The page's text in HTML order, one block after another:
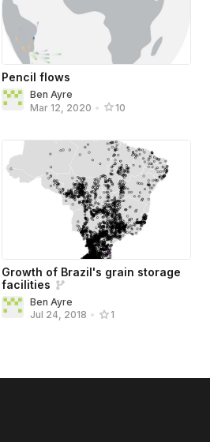
Pencil flows
Ben Ayre
Mar 12, 2020 • 10
Growth of Brazil's grain storage
facilities
Ben Ayre
Jul 24, 2018 • 1